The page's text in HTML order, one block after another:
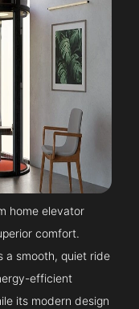
home elevator
comfort.
a smooth, quiet ride
efficient
its modern design